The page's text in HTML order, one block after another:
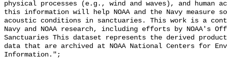
physical processes (e.g., wind and waves), and
this information will help NOAA and the Navy measure
acoustic conditions in sanctuaries. This work is a
Navy and NOAA research, including efforts by NOAA's
Sanctuaries This dataset represents the derived
data that are archived at NOAA National Centers for
Information.";